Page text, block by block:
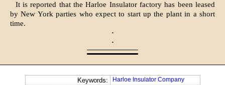
It is reported that the Harloe Insulator factory has been leased
by New York parties who expect to start up the plant in a short
time.
·
·
Keywords: Harloe Insulator Company